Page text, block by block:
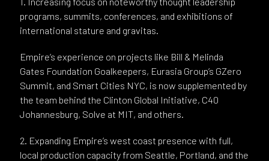
programs, summits, conferences, and exhibitions of
international stature and gravitas.
Empire’s experience on projects like Bill & Melinda
Gates Foundation Goalkeepers, Eurasia Group’s GZero
Summit, and Smart Cities NYC, is now supplemented by
the team behind the Clinton Global Initiative, C40
Johannesburg, Solve at MIT, and others.
2. Expanding Empire’s west coast presence with full,
local production capacity from Seattle, Portland, and the